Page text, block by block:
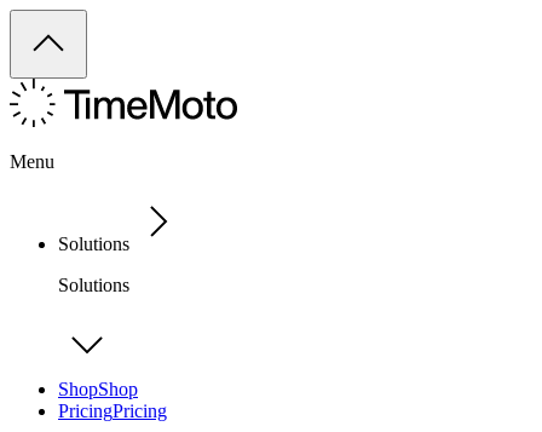
Menu
Solutions
Solutions
ShopShop
PricingPricing